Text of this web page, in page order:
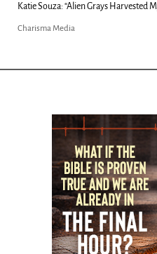
Kim Clement's
Charisma Media